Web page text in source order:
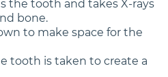
the tooth and takes X-rays
bone.
to make space for the
tooth is taken to create a